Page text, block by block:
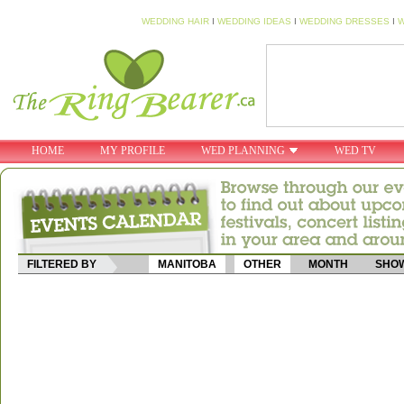
WEDDING HAIR I WEDDING IDEAS I WEDDING DRESSES I
HOME MY PROFILE WED PLANNING WED TV
FILTERED BY MANITOBA OTHER MONTH